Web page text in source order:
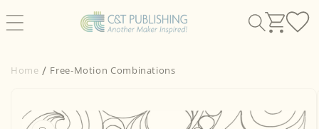
content
Home Free-Motion Combinations
information